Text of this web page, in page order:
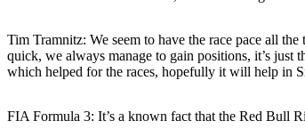
Tim Tramnitz: We seem to have the race pace all
quick, we always manage to gain positions, it’s just
which helped for the races, hopefully it will help in
FIA Formula 3: It’s a known fact that the Red Bull